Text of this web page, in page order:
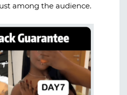
among the audience.